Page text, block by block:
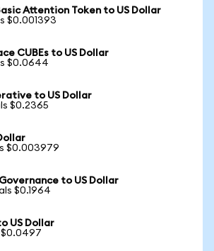
Attention Token to US Dollar
$0.001393
CUBEs to US Dollar
$0.0644
to US Dollar
$0.2365
$0.003979
to US Dollar
$0.1964
US Dollar
$0.0497